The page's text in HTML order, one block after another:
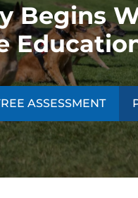
Begins
ASSESSMENT